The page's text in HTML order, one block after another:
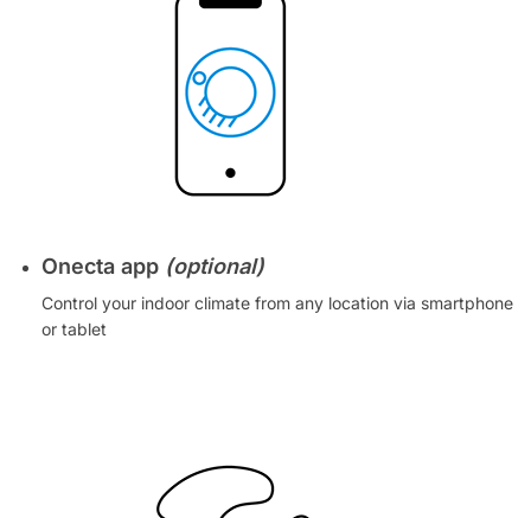
Onecta app (optional)
Control your indoor climate from any location via smartphone
or tablet